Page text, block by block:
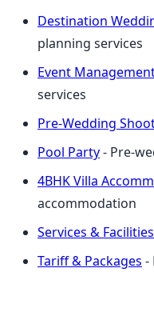
Destination
planning services
Event
services
Pre-Wedding
Pool Party- Pre-
4BHK Villa
accommodation
Services & Facilities
Tariff & Packages -